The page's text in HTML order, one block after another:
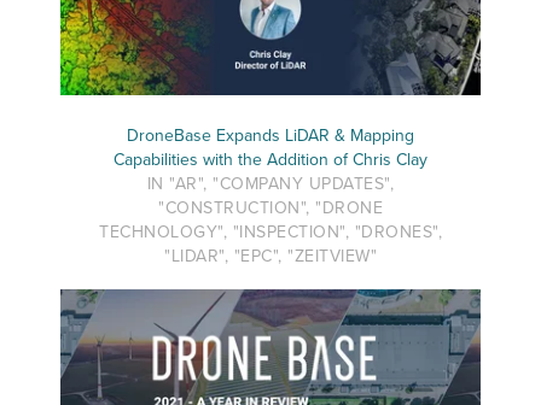
DroneBase Expands LiDAR & Mapping
Capabilities with the Addition of Chris Clay
IN "AR", "COMPANY UPDATES",
"CONSTRUCTION", "DRONE
TECHNOLOGY", "INSPECTION", "DRONES",
"LIDAR", "EPC", "ZEITVIEW"